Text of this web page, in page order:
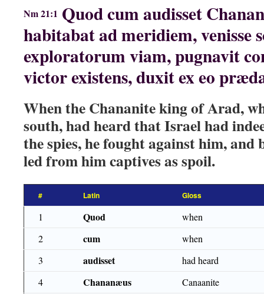
Nm 21:1 Quod cum audisset
habitabat ad meridiem, venisse
exploratorum viam, pugnavit
victor existens, duxit ex eo
When the Chananite king of Arad,
south, had heard that Israel had
the spies, he fought against him, and
led from him captives as spoil.
# Latin Gloss
1 Quod
when
2
cum
when
3
audisset
had heard
4
Chananæus
Canaanite